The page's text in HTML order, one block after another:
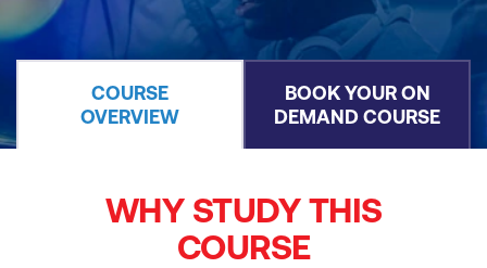
COURSE
OVERVIEW
BOOK YOUR ON
DEMAND COURSE
WHY STUDY THIS
COURSE